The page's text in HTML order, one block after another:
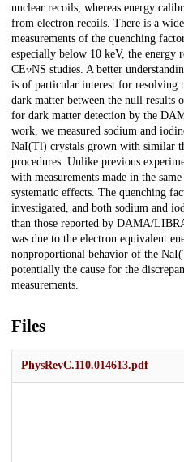
nuclear recoils, whereas energy
from electron recoils. There is a
measurements of the quenching
especially below 10 keV, the energy
CE⁢𝜈⁢NS studies. A better
is of particular interest for resolving
dark matter between the null results
for dark matter detection by the
work, we measured sodium and
NaI(Tl) crystals grown with similar
procedures. Unlike previous
with measurements made in the
systematic effects. The quenching
investigated, and both sodium and
than those reported by DAMA/
was due to the electron equivalent
nonproportional behavior of the
potentially the cause for the
measurements.
Files
PhysRevC.110.014613.pdf